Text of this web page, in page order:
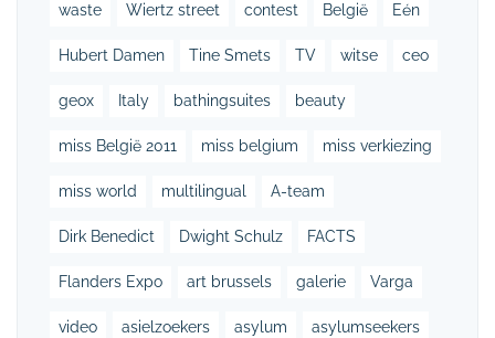
waste Wiertz street contest België Eén
Hubert Damen Tine Smets TV witse ceo
geox Italy bathingsuites beauty
miss België 2011 miss belgium miss verkiezing
miss world multilingual A-team
Dirk Benedict Dwight Schulz FACTS
Flanders Expo art brussels galerie Varga
video asielzoekers asylum asylumseekers